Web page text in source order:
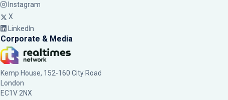
Instagram
X
LinkedIn
Corporate & Media
Kemp House, 152-160 City Road
London
EC1V 2NX